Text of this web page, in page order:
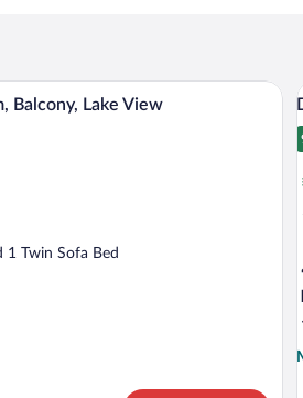
and a painting on the wall.
A balcony with a view of a lake, a
Balcony, Lake View
1 Twin Sofa Bed